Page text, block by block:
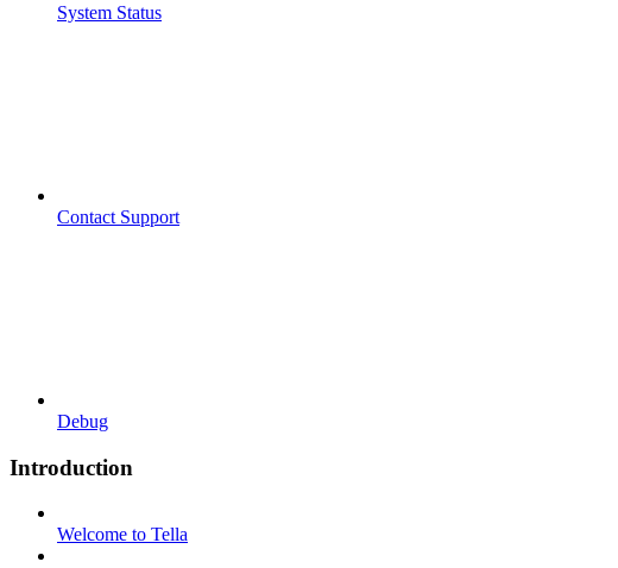
System Status
Contact Support
Debug
Introduction
Welcome to Tella